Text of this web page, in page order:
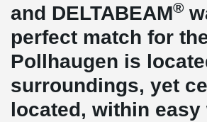
and DELTABEAM®
perfect match for
Pollhaugen is
surroundings, yet
located, within easy